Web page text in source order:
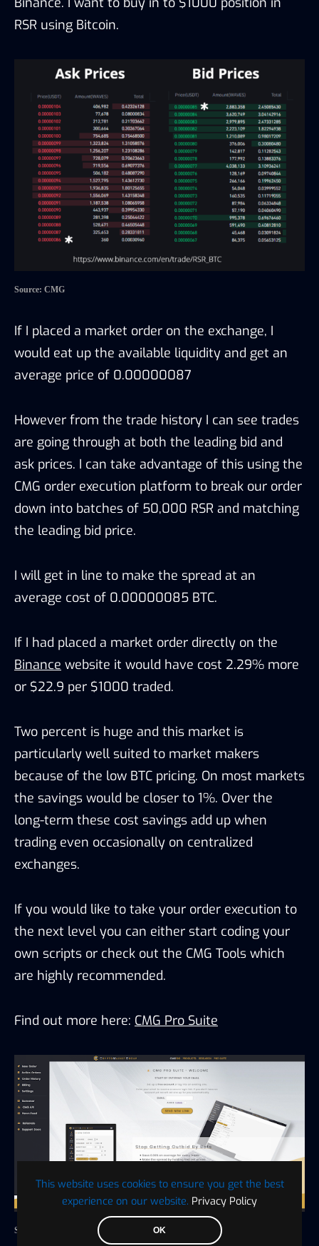
This website uses cookies to ensure you get the best
experience on our website. Privacy Policy
OK
RSR using Bitcoin.
Source: CMG
If I placed a market order on the exchange, I
would eat up the available liquidity and get an
average price of 0.00000087
However from the trade history I can see trades
are going through at both the leading bid and
ask prices. I can take advantage of this using the
CMG order execution platform to break our order
down into batches of 50,000 RSR and matching
the leading bid price.
I will get in line to make the spread at an
average cost of 0.00000085 BTC.
If I had placed a market order directly on the
Binance website it would have cost 2.29% more
or $22.9 per $1000 traded.
Two percent is huge and this market is
particularly well suited to market makers
because of the low BTC pricing. On most markets
the savings would be closer to 1%. Over the
long-term these cost savings add up when
trading even occasionally on centralized
exchanges.
If you would like to take your order execution to
the next level you can either start coding your
own scripts or check out the CMG Tools which
are highly recommended.
Find out more here: CMG Pro Suite
Source: CMG